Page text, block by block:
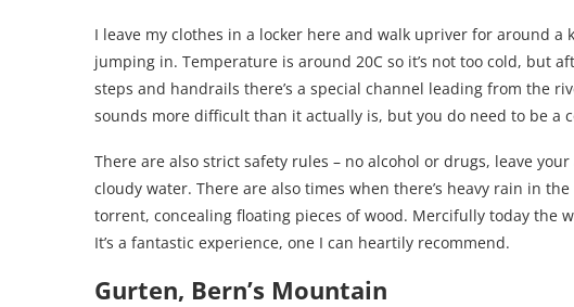
I leave my clothes in a locker here and walk upriver for around
jumping in. Temperature is around 20C so it’s not too cold, but
steps and handrails there’s a special channel leading from the
sounds more difficult than it actually is, but you do need to be a
There are also strict safety rules – no alcohol or drugs, leave
cloudy water. There are also times when there’s heavy rain in
torrent, concealing floating pieces of wood. Mercifully today the
It’s a fantastic experience, one I can heartily recommend.
Gurten, Bern’s Mountain